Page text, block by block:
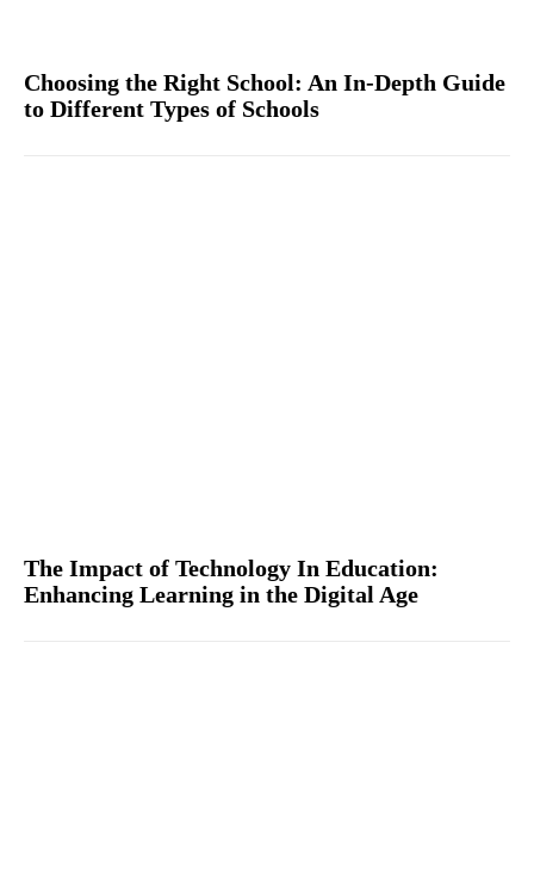
Choosing the Right School: An In-Depth Guide
to Different Types of Schools
The Impact of Technology In Education:
Enhancing Learning in the Digital Age